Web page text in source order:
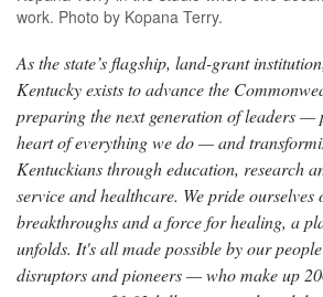
work. Photo by Kopana Terry.
As the state’s flagship, land-grant
Kentucky exists to advance the
preparing the next generation of leaders —
heart of everything we do — and
Kentuckians through education, research
service and healthcare. We pride
breakthroughs and a force for healing, a
unfolds. It's all made possible by our
disruptors and pioneers — who make up